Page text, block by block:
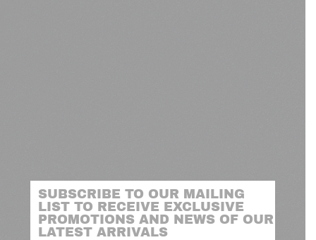
SUBSCRIBE TO OUR MAILING
LIST TO RECEIVE EXCLUSIVE
PROMOTIONS AND NEWS OF OUR
LATEST ARRIVALS